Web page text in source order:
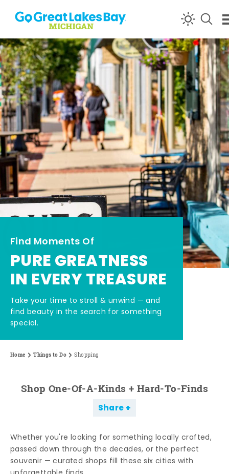
Skip to content
Find Moments Of
PURE GREATNESS
IN EVERY TREASURE
Take your time to stroll & unwind — and
find beauty in the search for something
special.
Home Things to Do Shopping
Shop One-Of-A-Kinds + Hard-To-Finds
Share
Whether you're looking for something locally crafted,
passed down through the decades, or the perfect
souvenir — curated shops fill these six cities with